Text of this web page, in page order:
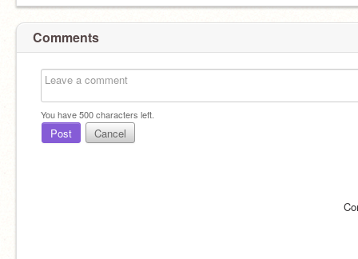
Comments
You have500characters left.
Post Cancel